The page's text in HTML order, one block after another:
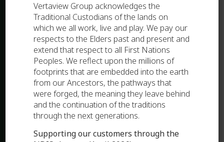
Vertaview Group acknowledges the
Traditional Custodians of the lands on
which we all work, live and play. We pay our
respects to the Elders past and present and
extend that respect to all First Nations
Peoples. We reflect upon the millions of
footprints that are embedded into the earth
from our Ancestors, the pathways that
were forged, the meaning they leave behind
and the continuation of the traditions
through the next generations.
Supporting our customers through the